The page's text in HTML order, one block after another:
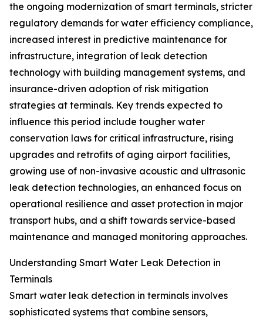
the ongoing modernization of smart terminals, stricter
regulatory demands for water efficiency compliance,
increased interest in predictive maintenance for
infrastructure, integration of leak detection
technology with building management systems, and
insurance-driven adoption of risk mitigation
strategies at terminals. Key trends expected to
influence this period include tougher water
conservation laws for critical infrastructure, rising
upgrades and retrofits of aging airport facilities,
growing use of non-invasive acoustic and ultrasonic
leak detection technologies, an enhanced focus on
operational resilience and asset protection in major
transport hubs, and a shift towards service-based
maintenance and managed monitoring approaches.
Understanding Smart Water Leak Detection in
Terminals
Smart water leak detection in terminals involves
sophisticated systems that combine sensors,